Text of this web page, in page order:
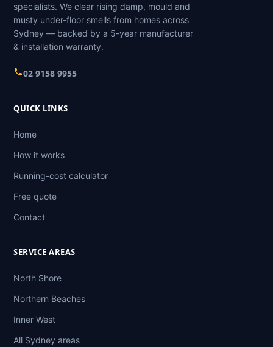
specialists. We clear rising damp, mould and
musty under-floor smells from homes across
Sydney — backed by a 5-year manufacturer
& installation warranty.
02 9158 9955
QUICK LINKS
Home
How it works
Running-cost calculator
Free quote
Contact
SERVICE AREAS
North Shore
Northern Beaches
Inner West
All Sydney areas